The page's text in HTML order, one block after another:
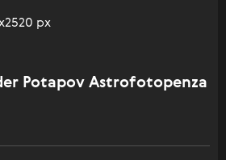
px
Potapov Astrofotopenza